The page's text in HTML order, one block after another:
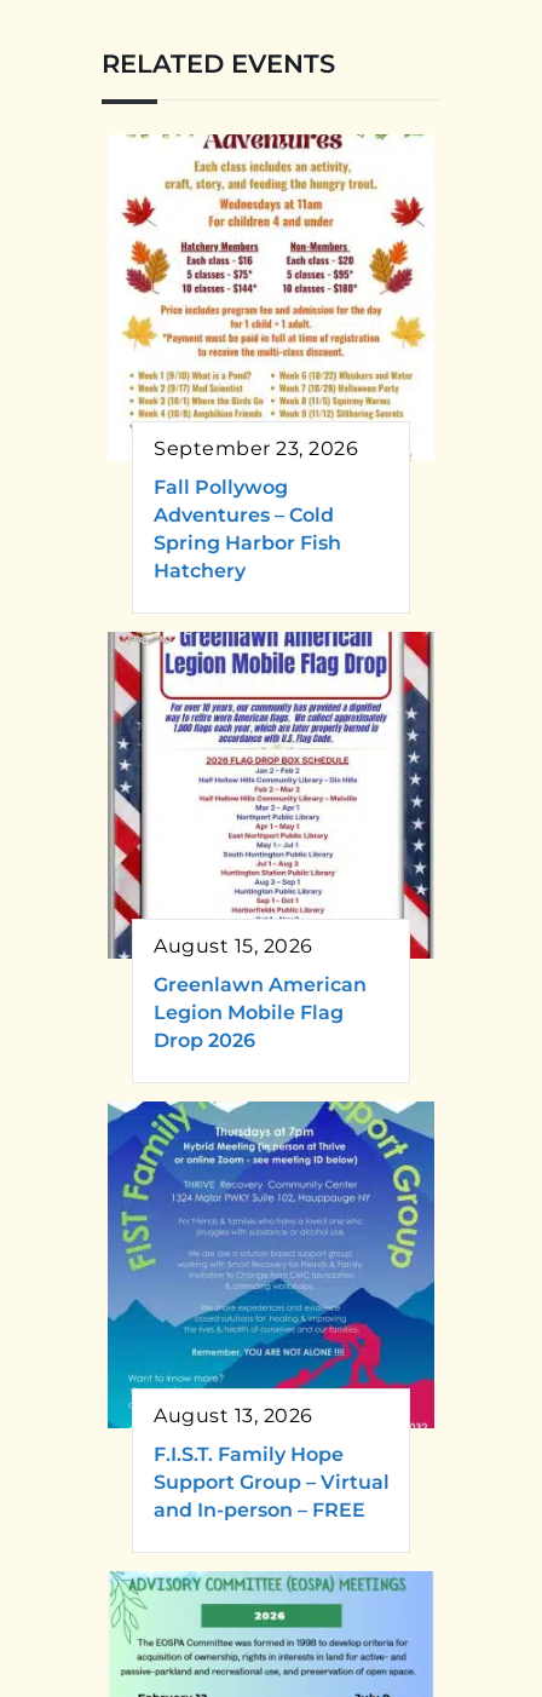
RELATED EVENTS
September 23, 2026
Fall Pollywog
Adventures – Cold
Spring Harbor Fish
Hatchery
August 15, 2026
Greenlawn American
Legion Mobile Flag
Drop 2026
August 13, 2026
F.I.S.T. Family Hope
Support Group – Virtual
and In-person – FREE